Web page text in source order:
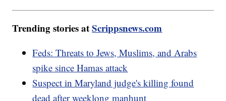
Trending stories atScrippsnews.com
Feds: Threats to Jews, Muslims, and Arabs
spike since Hamas attack
Suspect in Maryland judge's killing found
dead after weeklong manhunt